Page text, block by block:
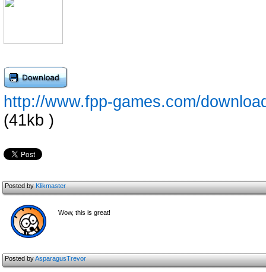
http://www.fpp-games.com/
(41kb )
Posted byKlikmaster
Wow, this is great!
Posted byAsparagusTrevor